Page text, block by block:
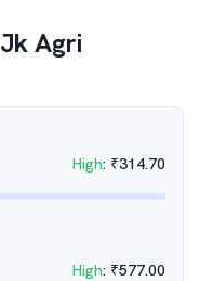
Jk Agri
High: ₹314.70
High: ₹577.00